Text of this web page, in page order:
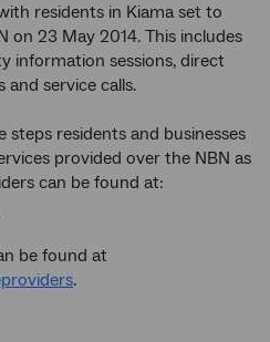
residents in Kiama set to
on 23 May 2014. This includes
information sessions, direct
and service calls.
residents and businesses
provided over the NBN as
can be found at:
be found at
.